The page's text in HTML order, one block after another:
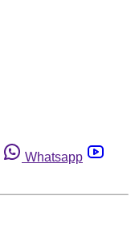
Whatsapp